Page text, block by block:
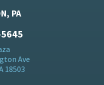
PA
Ave
18503